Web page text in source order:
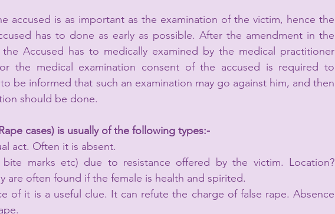
accused is as important as the examination of the victim, hence the
has to done as early as possible. After the amendment in the
the Accused has to medically examined by the medical practitioner
the medical examination consent of the accused is required to
be informed that such an examination may go against him, and then
should be done.
cases) is usually of the following types:-
act. Often it is absent.
bite marks etc) due to resistance offered by the victim. Location?
are often found if the female is health and spirited.
of it is a useful clue. It can refute the charge of false rape. Absence